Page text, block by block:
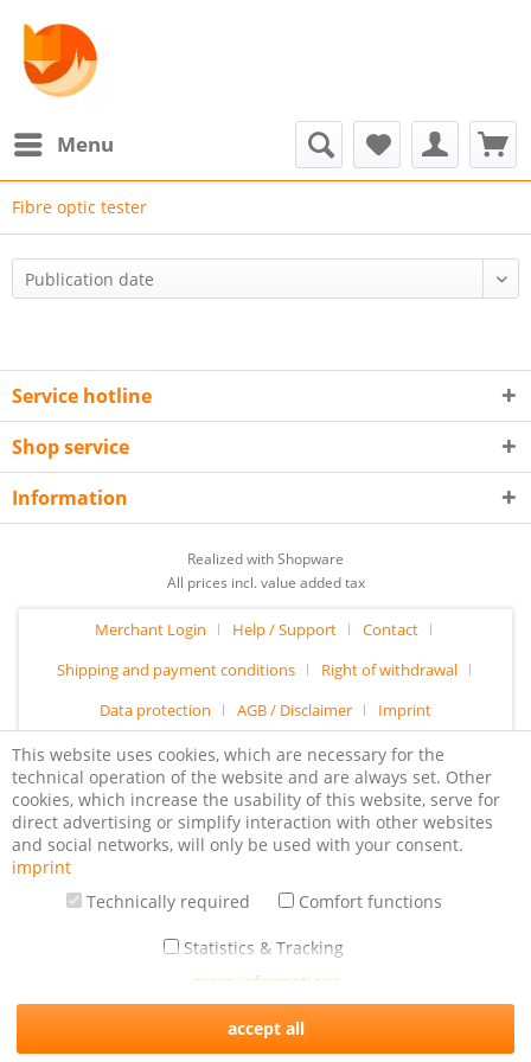
Menu
Fibre optic tester
Service hotline
Shop service
Information
Realized with Shopware
All prices incl. value added tax
Merchant Login Help / Support
Contact
Shipping and payment conditions
Right of withdrawal
Data protection
AGB / Disclaimer Imprint
This website uses cookies, which are necessary for the
technical operation of the website and are always set. Other
cookies, which increase the usability of this website, serve for
direct advertising or simplify interaction with other websites
and social networks, will only be used with your consent.
imprint
Technically required
Comfort functions
Statistics & Tracking
more informations
accept all